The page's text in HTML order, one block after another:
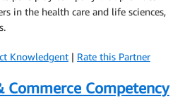
in the health care and life sciences,
Knowledgent | Rate this Partner
Commerce Competency